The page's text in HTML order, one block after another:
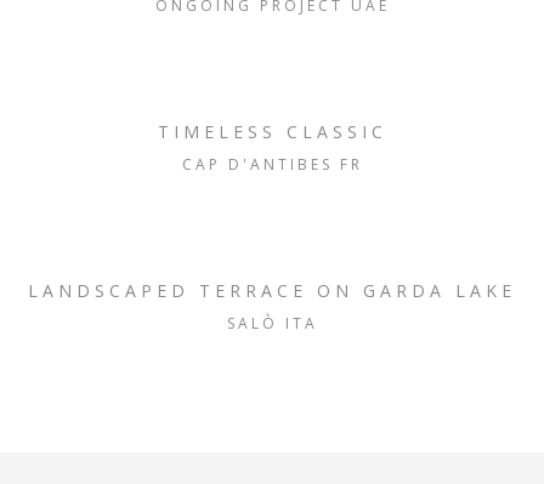
ONGOING PROJECT UAE
TIMELESS CLASSIC
CAP D'ANTIBES FR
LANDSCAPED TERRACE ON GARDA LAKE
SALÒ ITA